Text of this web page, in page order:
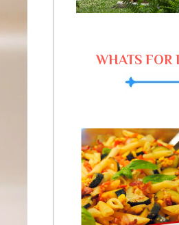
WHATS FOR